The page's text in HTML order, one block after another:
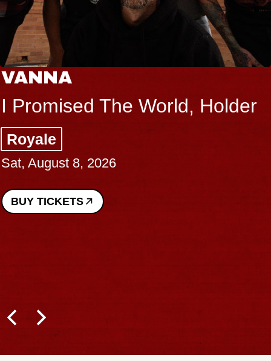
VANNA
I Promised The World, Holder
Royale
Sat, August 8, 2026
BUY TICKETS